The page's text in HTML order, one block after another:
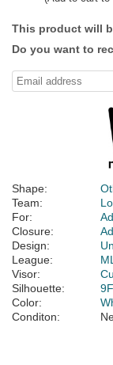
This product will
Do you want to
Shape:
Team:
For:
Closure:
Design:
League:
Visor:
Silhouette:
Color:
Conditon: